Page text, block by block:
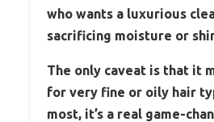
who wants a luxurious
sacrificing moisture or
The only caveat is that it
for very fine or oily hair
most, it’s a real game-